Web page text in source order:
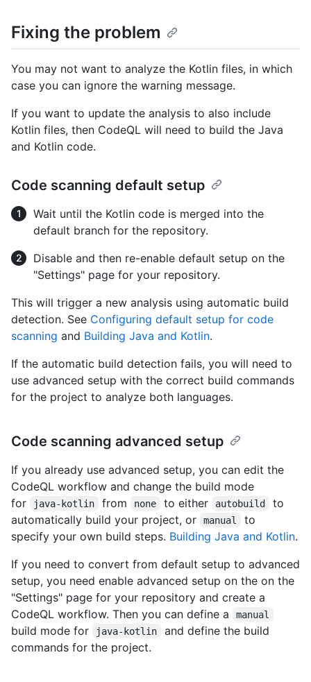
Fixing the problem
You may not want to analyze the Kotlin files, in which
case you can ignore the warning message.
If you want to update the analysis to also include
Kotlin files, then CodeQL will need to build the Java
and Kotlin code.
Code scanning default setup
Wait until the Kotlin code is merged into the
default branch for the repository.
Disable and then re-enable default setup on the
"Settings" page for your repository.
This will trigger a new analysis using automatic build
detection. See Configuring default setup for code
scanning and Building Java and Kotlin.
If the automatic build detection fails, you will need to
use advanced setup with the correct build commands
for the project to analyze both languages.
Code scanning advanced setup
If you already use advanced setup, you can edit the
CodeQL workflow and change the build mode
for
java-kotlin from none to either autobuild
to
automatically build your project, or
manual
to
specify your own build steps. Building Java and Kotlin.
If you need to convert from default setup to advanced
setup, you need enable advanced setup on the on the
"Settings" page for your repository and create a
CodeQL workflow. Then you can define a
manual
build mode for java-kotlin
and define the build
commands for the project.